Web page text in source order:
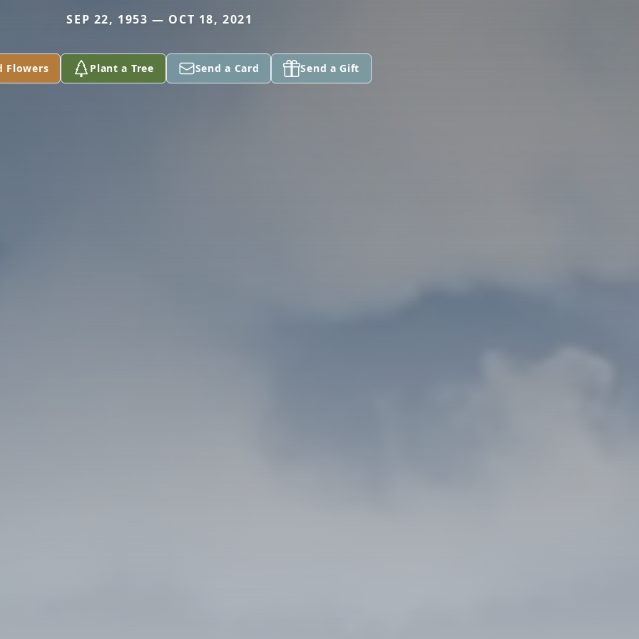
SEP 22, 1953 — OCT 18, 2021
Flowers Plant a Tree Send a Card Send a Gift